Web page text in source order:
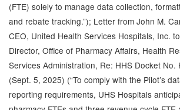
(FTE) solely to manage data collection,
and rebate tracking.”); Letter from John M.
CEO, United Health Services Hospitals, Inc.
Director, Office of Pharmacy Affairs, Health
Services Administration, Re: HHS Docket No.
(Sept. 5, 2025) (“To comply with the Pilot’s
reporting requirements, UHS Hospitals